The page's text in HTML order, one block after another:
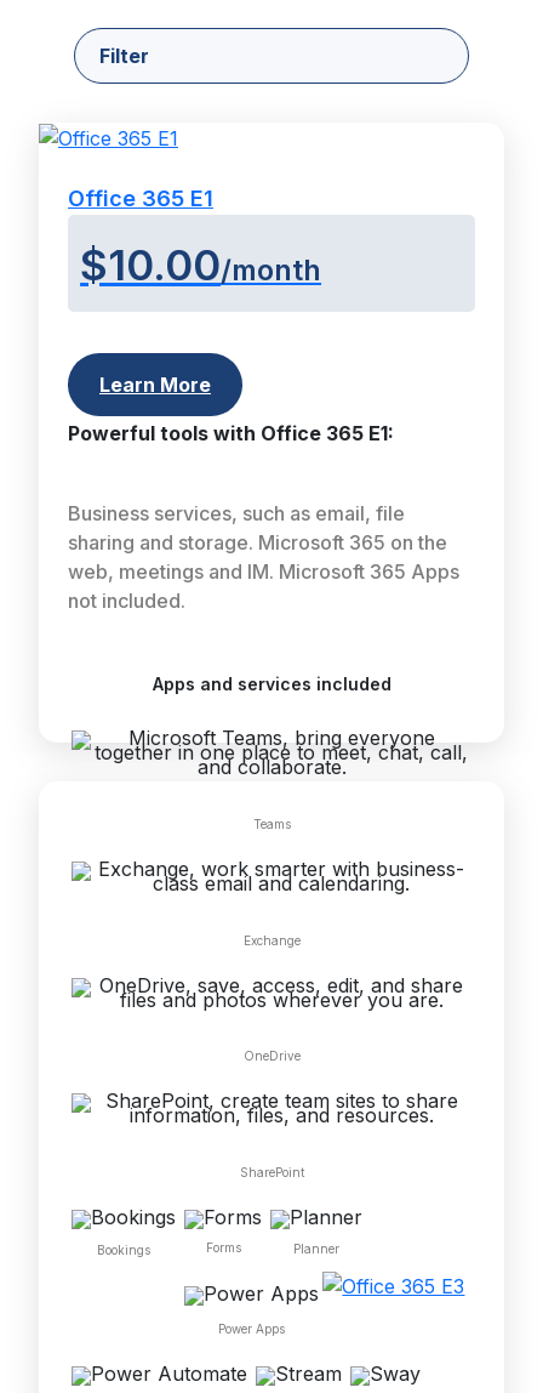
Filter
Office 365 E1
$10.00/month
Learn More
Powerful tools with Office 365 E1:
Business services, such as email, file
sharing and storage. Microsoft 365 on the
web, meetings and IM. Microsoft 365 Apps
not included.
Apps and services included
Teams
Exchange
OneDrive
SharePoint
Bookings Forms Planner
Power Apps